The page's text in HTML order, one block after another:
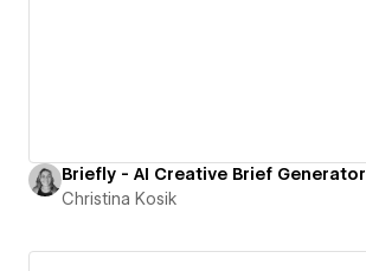
Briefly - AI Creative Brief Generator
Christina Kosik